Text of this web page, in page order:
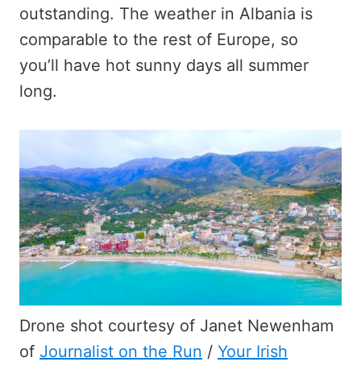
outstanding. The weather in Albania is
comparable to the rest of Europe, so
you’ll have hot sunny days all summer
long.
Drone shot courtesy of Janet Newenham
of Journalist on the Run / Your Irish